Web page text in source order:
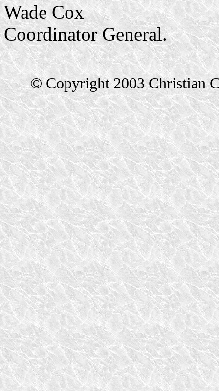
Wade Cox
Coordinator General.
© Copyright 2003 Christian